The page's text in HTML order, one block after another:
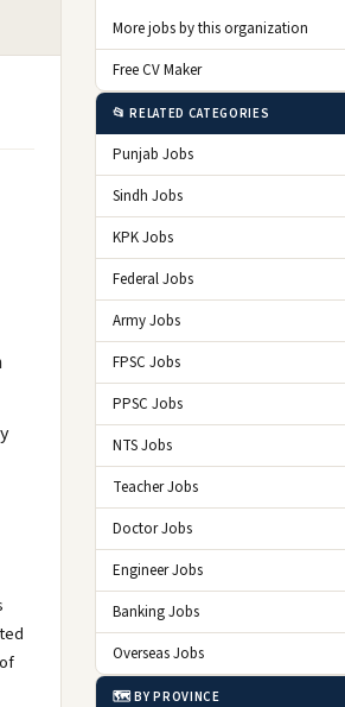
More jobs by this organization
Free CV Maker
📂 RELATED CATEGORIES
Punjab Jobs
Sindh Jobs
KPK Jobs
Federal Jobs
Army Jobs
FPSC Jobs
PPSC Jobs
NTS Jobs
Teacher Jobs
Doctor Jobs
Engineer Jobs
Banking Jobs
Overseas Jobs
🗺️ BY PROVINCE